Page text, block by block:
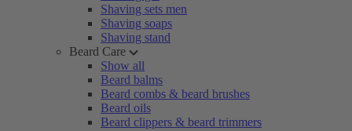
Shaving sets men
Shaving soaps
Shaving stand
Beard Care
Show all
Beard balms
Beard combs & beard brushes
Beard oils
Beard clippers & beard trimmers